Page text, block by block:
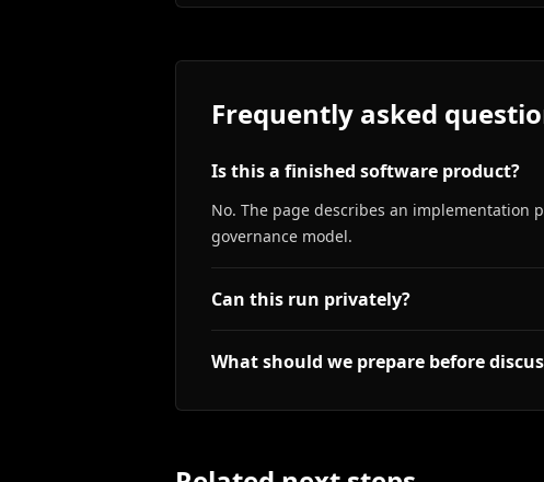
Frequently asked
Is this a finished software product?
No. The page describes an implementation
governance model.
Can this run privately?
What should we prepare before